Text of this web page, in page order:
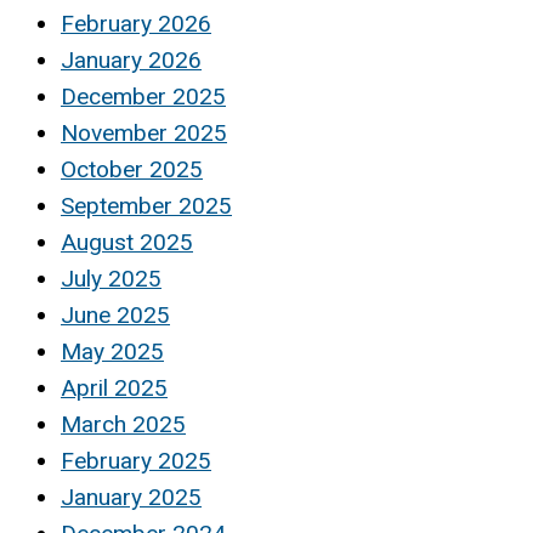
February 2026
January 2026
December 2025
November 2025
October 2025
September 2025
August 2025
July 2025
June 2025
May 2025
April 2025
March 2025
February 2025
January 2025